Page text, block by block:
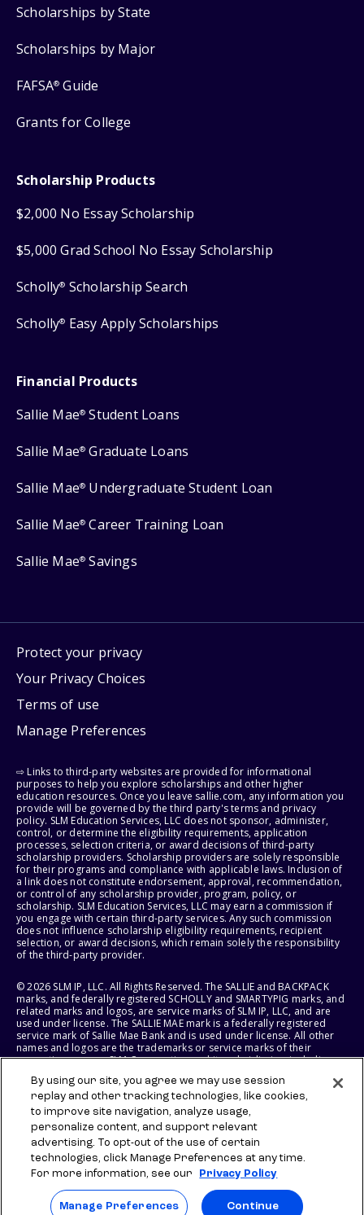
Scholarships by State
Scholarships by Major
FAFSA® Guide
Grants for College
Scholarship Products
$2,000 No Essay Scholarship
$5,000 Grad School No Essay Scholarship
Scholly® Scholarship Search
Scholly® Easy Apply Scholarships
Financial Products
Sallie Mae® Student Loans
Sallie Mae® Graduate Loans
Sallie Mae® Undergraduate Student Loan
Sallie Mae® Career Training Loan
Sallie Mae® Savings
Protect your privacy
Your Privacy Choices
Terms of use
Manage Preferences
⇨ Links to third-party websites are provided for informational
purposes to help you explore scholarships and other higher
education resources. Once you leave sallie.com, any information you
provide will be governed by the third party's terms and privacy
policy. SLM Education Services, LLC does not sponsor, administer,
control, or determine the eligibility requirements, application
processes, selection criteria, or award decisions of third-party
scholarship providers. Scholarship providers are solely responsible
for their programs and compliance with applicable laws. Inclusion of
a link does not constitute endorsement, approval, recommendation,
or control of any scholarship provider, program, policy, or
scholarship. SLM Education Services, LLC may earn a commission if
you engage with certain third-party services. Any such commission
does not influence scholarship eligibility requirements, recipient
selection, or award decisions, which remain solely the responsibility
of the third-party provider.
© 2026 SLM IP, LLC. All Rights Reserved. The SALLIE and BACKPACK
marks, and federally registered SCHOLLY and SMARTYPIG marks, and
related marks and logos, are service marks of SLM IP, LLC, and are
used under license. The SALLIE MAE mark is a federally registered
service mark of Sallie Mae Bank and is used under license. All other
names and logos are the trademarks or service marks of their
respective owners. SLM Corporation and its subsidiaries, including
States of America.
SLM EDUCATION SERVICES, LLC AND SALLIE MAE BANK RESERVE THE
RIGHT TO MODIFY OR DISCONTINUE PRODUCTS, SERVICES, AND
BENEFITS AT ANY TIME WITHOUT NOTICE.
By using our site, you agree we may use session
replay and other tracking technologies, like cookies,
to improve site navigation, analyze usage,
personalize content, and support relevant
advertising. To opt-out of the use of certain
technologies, click Manage Preferences at any time.
For more information, see our
Privacy Policy
Manage Preferences Continue